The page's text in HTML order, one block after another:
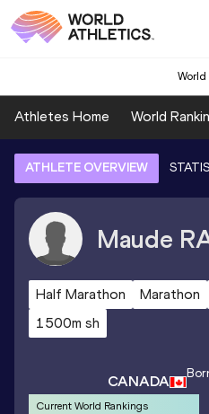
Athletes Home World
ATHLETE OVERVIEW
Maude
Half Marathon Marathon
1500m sh
CANADA
Current World Rankings